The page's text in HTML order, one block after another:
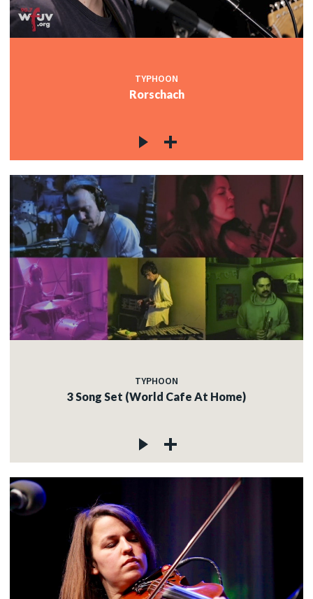
TYPHOON
Rorschach
TYPHOON
3 Song Set (World Cafe At Home)